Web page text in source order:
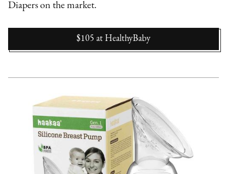
Diapers on the market.
$105 at HealthyBaby